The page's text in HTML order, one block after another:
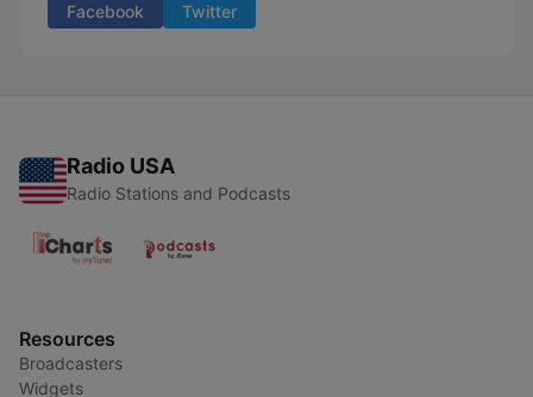
Facebook Twitter
Radio USA
Radio Stations and Podcasts
Resources
Broadcasters
Widgets